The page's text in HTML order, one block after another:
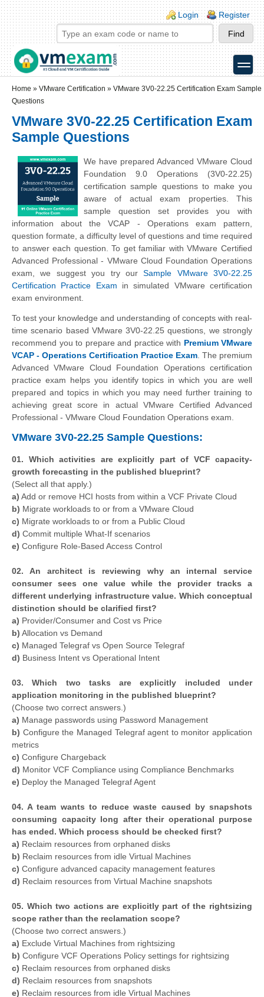
Skip to main content
Skip to search
Login links
Login Register
toggle
Home » VMware Certification » VMware 3V0-22.25 Certification Exam Sample
Questions
VMware 3V0-22.25 Certification Exam
Sample Questions
We have prepared Advanced VMware Cloud
Foundation 9.0 Operations (3V0-22.25)
certification sample questions to make you
aware of actual exam properties. This
sample question set provides you with
information about the VCAP - Operations exam pattern,
question formate, a difficulty level of questions and time required
to answer each question. To get familiar with VMware Certified
Advanced Professional - VMware Cloud Foundation Operations
exam, we suggest you try ourSample VMware 3V0-22.25
Certification Practice Exam in simulated VMware certification
exam environment.
To test your knowledge and understanding of concepts with real-
time scenario based VMware 3V0-22.25 questions, we strongly
recommend you to prepare and practice with Premium VMware
VCAP - Operations Certification Practice Exam . The premium
Advanced VMware Cloud Foundation Operations certification
practice exam helps you identify topics in which you are well
prepared and topics in which you may need further training to
achieving great score in actual VMware Certified Advanced
Professional - VMware Cloud Foundation Operations exam.
VMware 3V0-22.25 Sample Questions:
01. Which activities are explicitly part of VCF capacity-
growth forecasting in the published blueprint?
(Select all that apply.)
a) Add or remove HCI hosts from within a VCF Private Cloud
b) Migrate workloads to or from a VMware Cloud
c) Migrate workloads to or from a Public Cloud
d) Commit multiple What-If scenarios
e) Configure Role-Based Access Control
02. An architect is reviewing why an internal service
consumer sees one value while the provider tracks a
different underlying infrastructure value. Which conceptual
distinction should be clarified first?
a) Provider/Consumer and Cost vs Price
b) Allocation vs Demand
c) Managed Telegraf vs Open Source Telegraf
d) Business Intent vs Operational Intent
03. Which two tasks are explicitly included under
application monitoring in the published blueprint?
(Choose two correct answers.)
a) Manage passwords using Password Management
b) Configure the Managed Telegraf agent to monitor application
metrics
c) Configure Chargeback
d) Monitor VCF Compliance using Compliance Benchmarks
e) Deploy the Managed Telegraf Agent
04. A team wants to reduce waste caused by snapshots
consuming capacity long after their operational purpose
has ended. Which process should be checked first?
a) Reclaim resources from orphaned disks
b) Reclaim resources from idle Virtual Machines
c) Configure advanced capacity management features
d) Reclaim resources from Virtual Machine snapshots
05. Which two actions are explicitly part of the rightsizing
scope rather than the reclamation scope?
(Choose two correct answers.)
a) Exclude Virtual Machines from rightsizing
b) Configure VCF Operations Policy settings for rightsizing
c) Reclaim resources from orphaned disks
d) Reclaim resources from snapshots
e) Reclaim resources from idle Virtual Machines